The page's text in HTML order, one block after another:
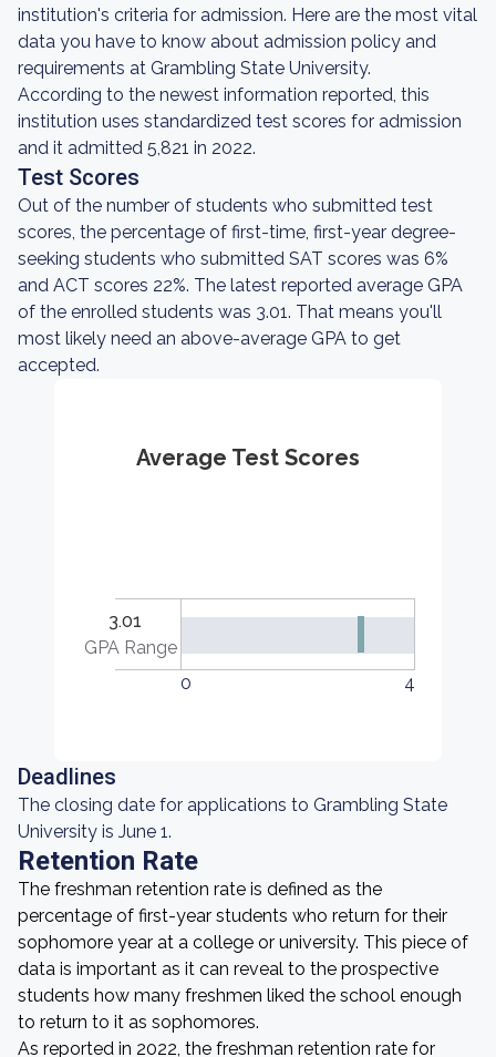
institution's criteria for admission. Here are the most vital
data you have to know about admission policy and
requirements at Grambling State University.
According to the newest information reported, this
institution uses standardized test scores for admission
and it admitted 5,821 in 2022.
Test Scores
Out of the number of students who submitted test
scores, the percentage of first-time, first-year degree-
seeking students who submitted SAT scores was 6%
and ACT scores 22%. The latest reported average GPA
of the enrolled students was 3.01. That means you'll
most likely need an above-average GPA to get
accepted.
Average Test Scores
3.01
GPA Range
0
4
Deadlines
The closing date for applications to Grambling State
University is June 1.
Retention Rate
The freshman retention rate is defined as the
percentage of first-year students who return for their
sophomore year at a college or university. This piece of
data is important as it can reveal to the prospective
students how many freshmen liked the school enough
to return to it as sophomores.
As reported in 2022, the freshman retention rate for